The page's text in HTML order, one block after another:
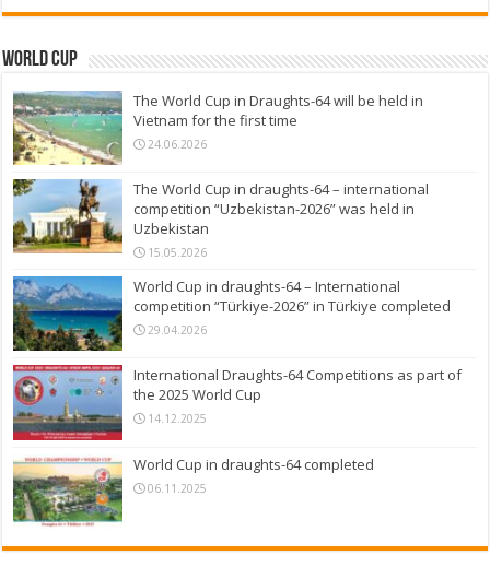
World Cup
The World Cup in Draughts-64 will be held in
Vietnam for the first time
24.06.2026
The World Cup in draughts-64 – international
competition “Uzbekistan-2026” was held in
Uzbekistan
15.05.2026
World Cup in draughts-64 – International
competition “Türkiye-2026” in Türkiye completed
29.04.2026
International Draughts-64 Competitions as part of
the 2025 World Cup
14.12.2025
World Cup in draughts-64 completed
06.11.2025